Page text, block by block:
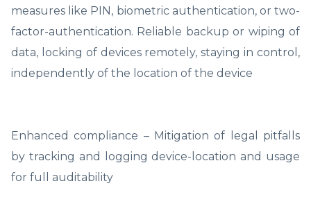
measures like PIN, biometric authentication, or two-
factor-authentication. Reliable backup or wiping of
data, locking of devices remotely, staying in control,
independently of the location of the device
Enhanced compliance – Mitigation of legal pitfalls
by tracking and logging device-location and usage
for full auditability